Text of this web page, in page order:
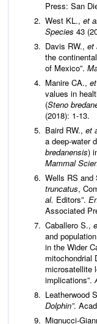
Press: San
West KL., et
Species 43
Davis RW., et
the
of Mexico”.
Manire CA.,
values in
(Steno
(2018): 1-13.
Baird RW., et
a deep-water
bredanensis)
Mammal
Wells RS and
truncatus,
al. Editors”.
Associated
Caballero S.,
and
in the Wider
mitochondrial
microsatellite
implications”.
Leatherwood
Dolphin”.
Mignucci-